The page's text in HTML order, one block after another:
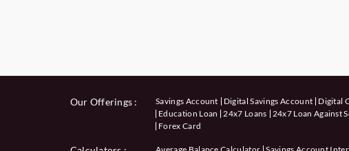
Our Offerings : Savings Account Digital Savings Account Digital
Education Loan
24x7 Loans 24x7 Loan Against
Forex Card